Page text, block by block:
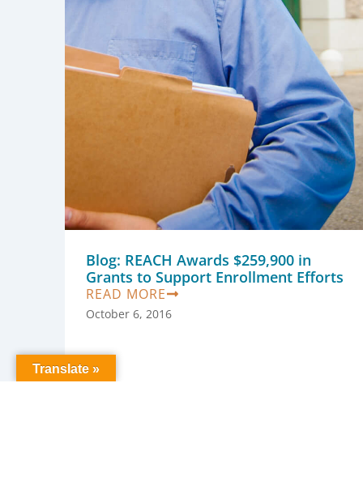
Blog: REACH Awards $259,900 in
Grants to Support Enrollment Efforts
READ MORE
October 6, 2016
Translate »